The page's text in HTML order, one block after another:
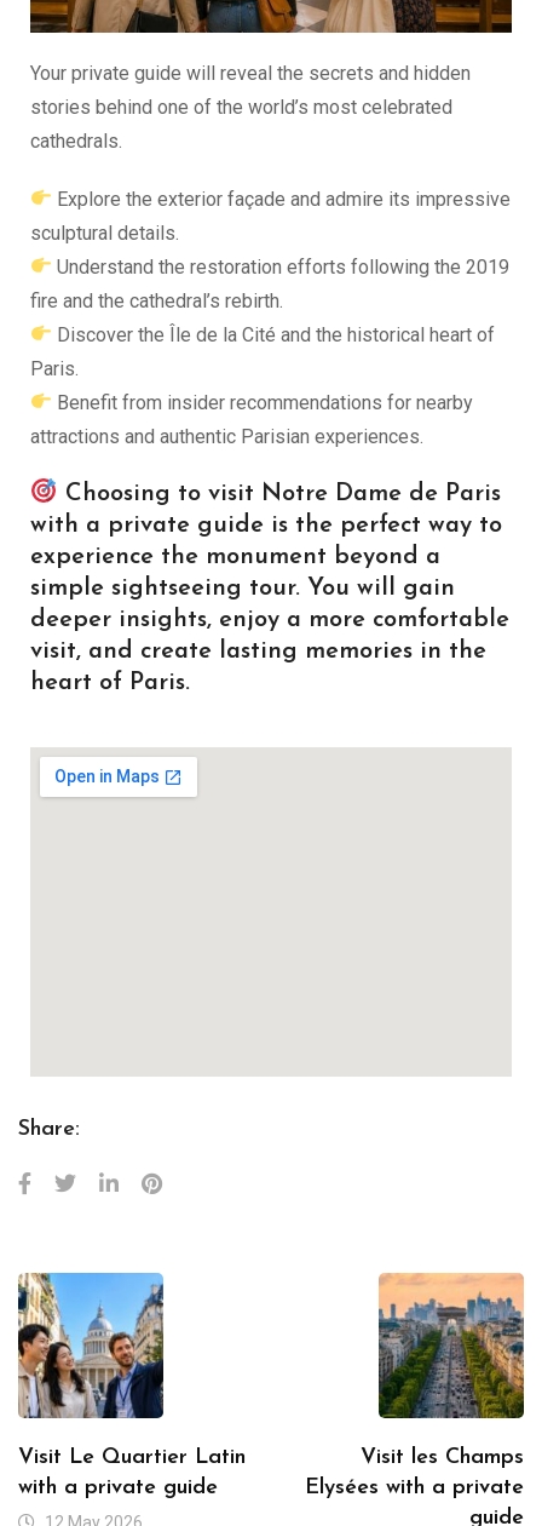
Your private guide will reveal the secrets and hidden
stories behind one of the world’s most celebrated
cathedrals.
Explore the exterior façade and admire its impressive
sculptural details.
Understand the restoration efforts following the 2019
fire and the cathedral’s rebirth.
Discover the Île de la Cité and the historical heart of
Paris.
Benefit from insider recommendations for nearby
attractions and authentic Parisian experiences.
Choosing to visit Notre Dame de Paris
with a private guide is the perfect way to
experience the monument beyond a
simple sightseeing tour. You will gain
deeper insights, enjoy a more comfortable
visit, and create lasting memories in the
heart of Paris.
Share:
Visit Le Quartier Latin
with a private guide
12 May 2026
Visit les Champs
Elysées with a private
guide